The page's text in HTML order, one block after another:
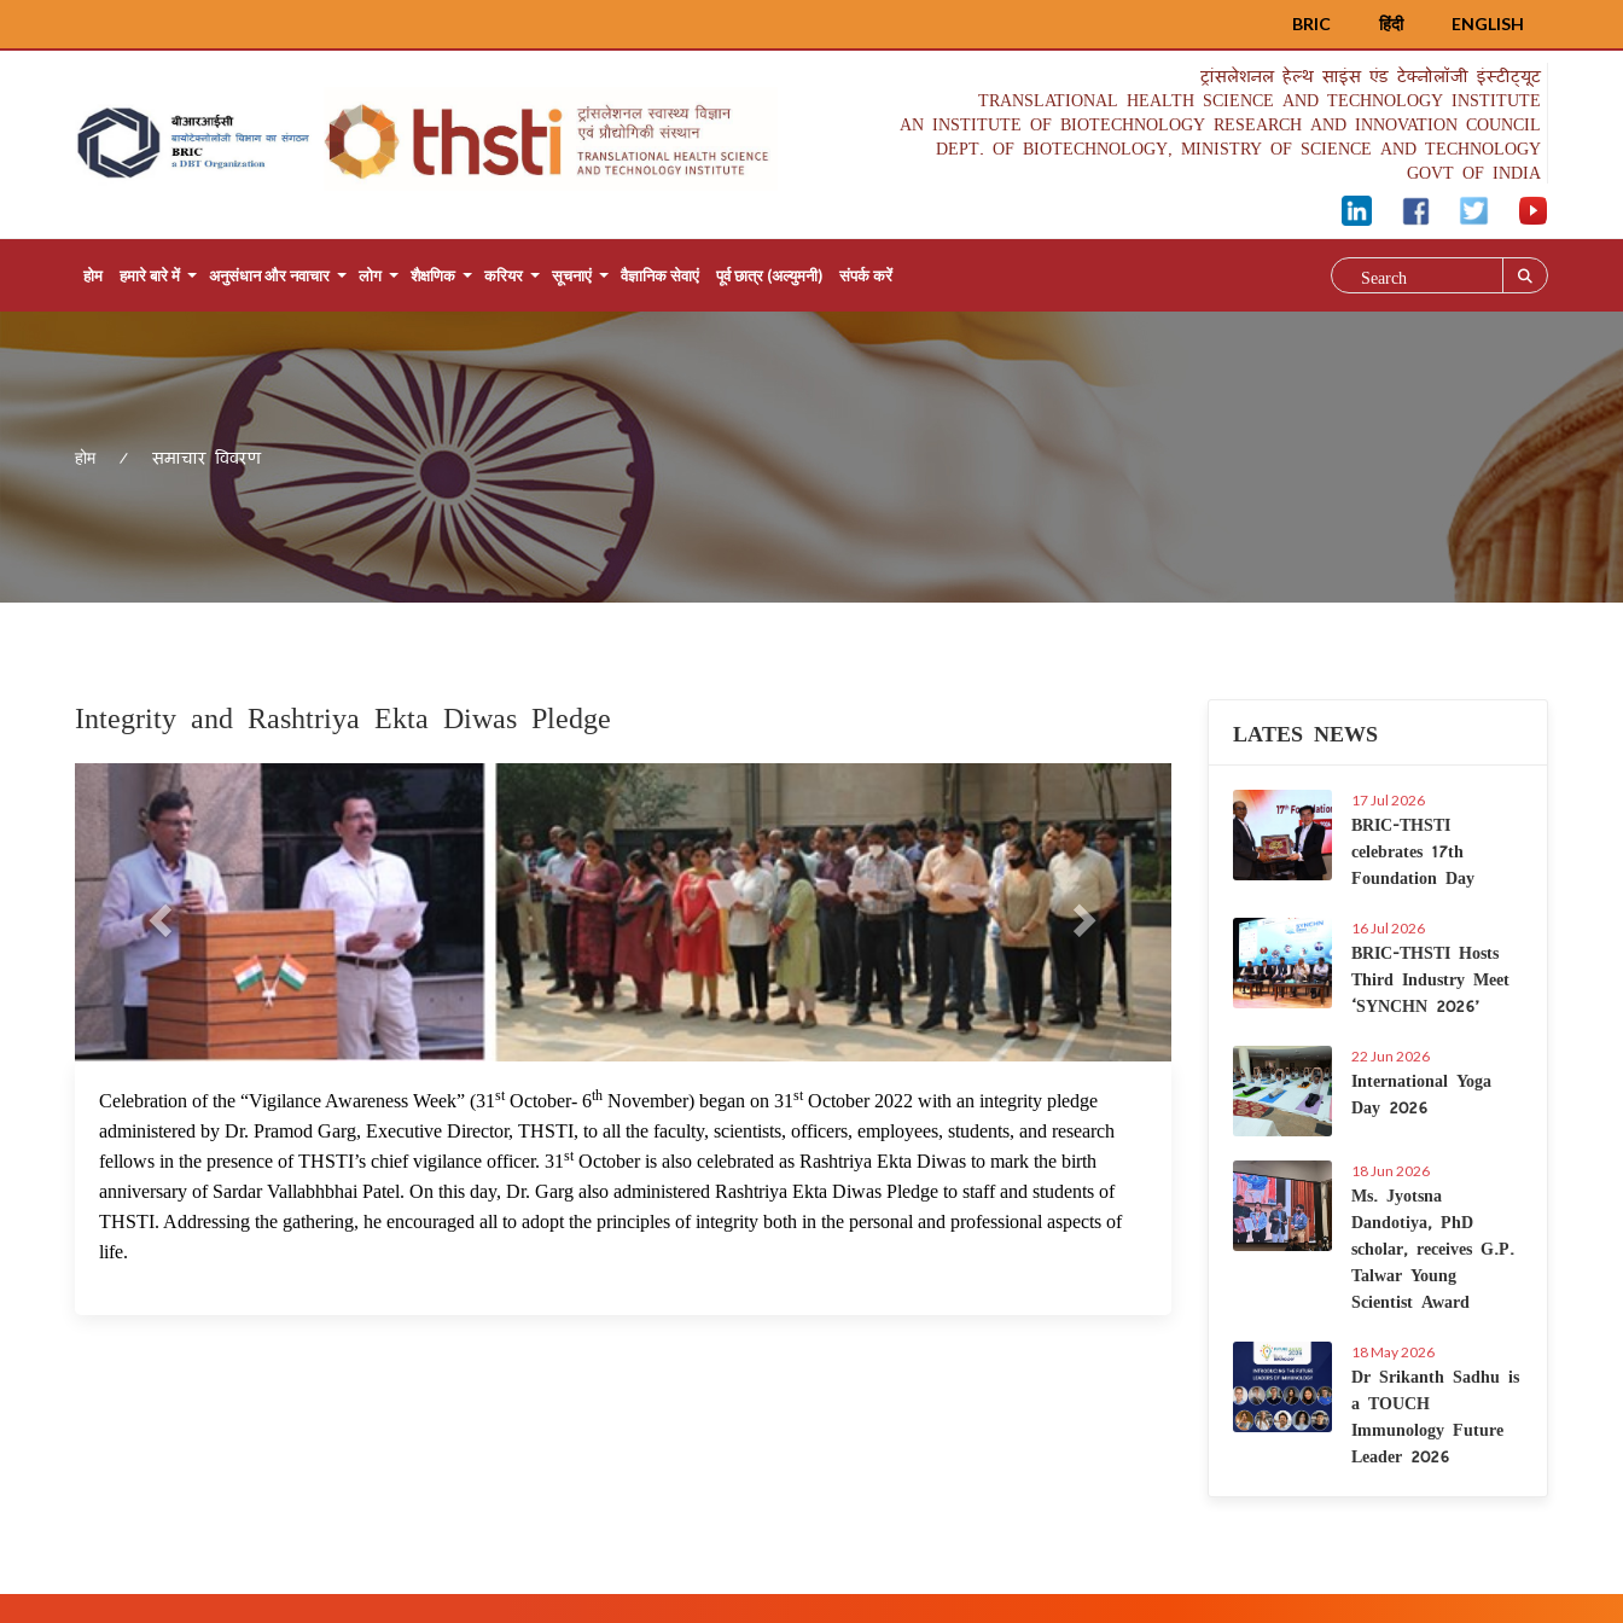
ENGLISH
हिंदी
BRIC
ट्रांसलेशनल हेल्थ साइंस एंड टेक्नोलॉजी इंस्टीट्यूट
TRANSLATIONAL HEALTH SCIENCE AND TECHNOLOGY INSTITUTE
AN INSTITUTE OF BIOTECHNOLOGY RESEARCH AND INNOVATION COUNCIL
DEPT. OF BIOTECHNOLOGY, MINISTRY OF SCIENCE AND TECHNOLOGY
GOVT OF INDIA
होम हमारे बारे में अनुसंधान और नवाचार लोग शैक्षणिक करियर सूचनाएं वैज्ञानिक सेवाएं पूर्व छात्र (अल्युमनी) संपर्क करें
होम समाचार विवरण
Integrity and Rashtriya Ekta Diwas Pledge
Previous Next
01 Nov 2022
Celebration of the “Vigilance Awareness Week” (31 stOctober- 6th November) began on 31 stOctober 2022 with an integrity pledge
administered by Dr. Pramod Garg, Executive Director, THSTI, to all the faculty, scientists, officers, employees, students, and research
fellows in the presence of THSTI’s chief vigilance officer. 31 stOctober is also celebrated as Rashtriya Ekta Diwas to mark the birth
anniversary of Sardar Vallabhbhai Patel. On this day, Dr. Garg also administered Rashtriya Ekta Diwas Pledge to staff and students of
THSTI. Addressing the gathering, he encouraged all to adopt the principles of integrity both in the personal and professional aspects of
life.
LATES NEWS
17 Jul 2026
BRIC-THSTI
celebrates 17th
Foundation Day
16 Jul 2026
BRIC-THSTI Hosts
Third Industry Meet
‘SYNCHN 2026’
22 Jun 2026
International Yoga
Day 2026
18 Jun 2026
Ms. Jyotsna
Dandotiya, PhD
scholar, receives G.P.
Talwar Young
Scientist Award
18 May 2026
Dr Srikanth Sadhu is
a TOUCH
Immunology Future
Leader 2026